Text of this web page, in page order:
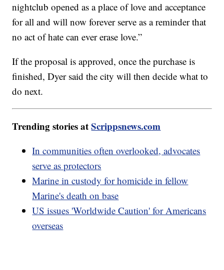
nightclub opened as a place of love and acceptance
for all and will now forever serve as a reminder that
no act of hate can ever erase love.”
If the proposal is approved, once the purchase is
finished, Dyer said the city will then decide what to
do next.
Trending stories atScrippsnews.com
In communities often overlooked, advocates
serve as protectors
Marine in custody for homicide in fellow
Marine's death on base
US issues 'Worldwide Caution' for Americans
overseas